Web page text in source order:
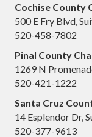
Cochise County
500 E Fry Blvd,
520-458-7802
Pinal County
1269 N
520-421-1222
Santa Cruz
14 Esplendor Dr,
520-377-9613